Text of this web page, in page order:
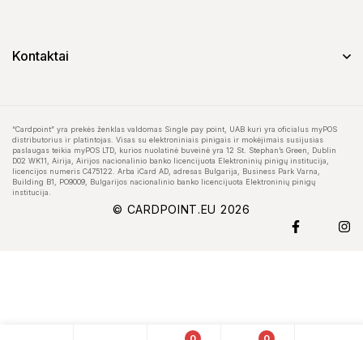
Kontaktai
“Cardpoint” yra prekės ženklas valdomas Single pay point, UAB kuri yra oficialus myPOS
distributorius ir platintojas. Visas su elektroniniais pinigais ir mokėjimais susijusias
paslaugas teikia myPOS LTD, kurios nuolatinė buveinė yra 12 St. Stephan’s Green, Dublin
D02 WK11, Airija, Airijos nacionalinio banko licencijuota Elektroninių pinigų institucija,
licencijos numeris C475122. Arba iCard AD, adresas Bulgarija, Business Park Varna,
Building B1, PO9009, Bulgarijos nacionalinio banko licencijuota Elektroninių pinigų
institucija.
© CARDPOINT.EU 2026